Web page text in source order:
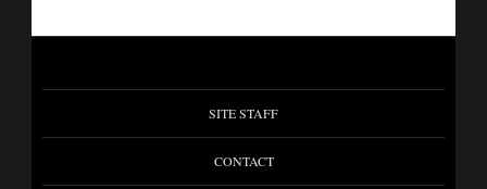
SITE STAFF
CONTACT